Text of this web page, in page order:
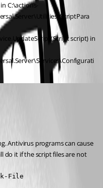
C:\actions-
script) in
Antivirus programs can cause
do it if the script files are not
File